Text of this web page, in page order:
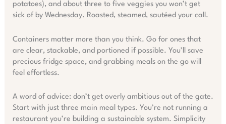
potatoes), and about three to five veggies you won’t get
sick of by Wednesday. Roasted, steamed, sautéed your call.
Containers matter more than you think. Go for ones that
are clear, stackable, and portioned if possible. You’ll save
precious fridge space, and grabbing meals on the go will
feel effortless.
A word of advice: don’t get overly ambitious out of the gate.
Start with just three main meal types. You’re not running a
restaurant you’re building a sustainable system. Simplicity